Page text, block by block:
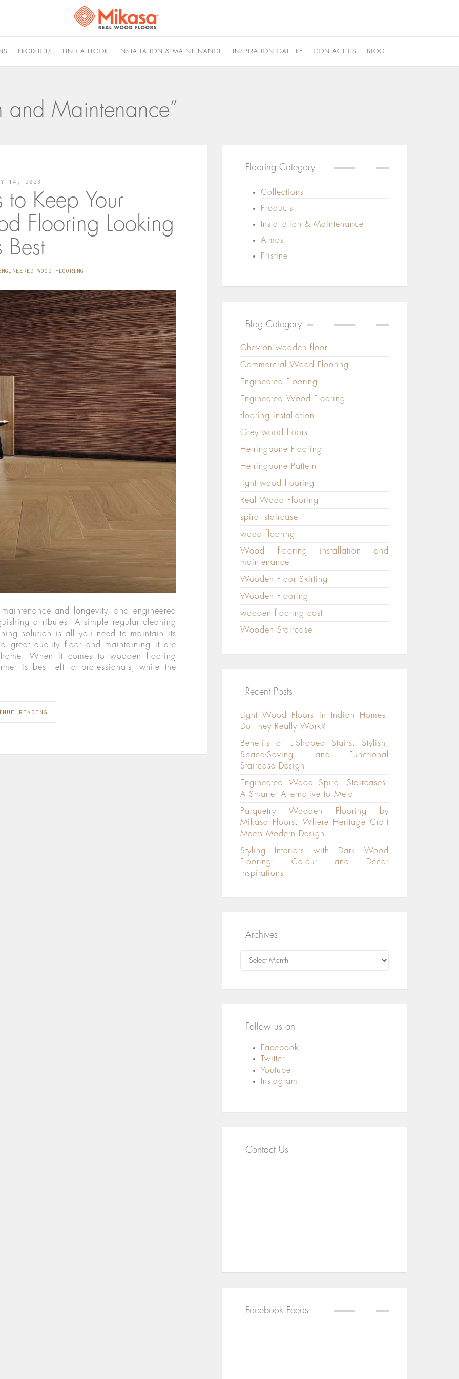
PRODUCTS FIND A FLOOR INSTALLATION & MAINTENANCE INSPIRATION GALLERY CONTACT US BLOG
and Maintenance”
14, 2023
to Keep Your
Flooring Looking
Best
WOOD FLOORING
and longevity, and engineered
attributes. A simple regular cleaning
solution is all you need to maintain its
great quality floor and maintaining it are
When it comes to wooden flooring
is best left to professionals, while the
READING
Flooring Category
Collections
Products
Installation & Maintenance
Atmos
Pristine
Blog Category
Chevron wooden floor
Commercial Wood Flooring
Engineered Flooring
Engineered Wood Flooring
flooring installation
Grey wood floors
Herringbone Flooring
Herringbone Pattern
light wood flooring
Real Wood Flooring
spiral staircase
wood flooring
Wood flooring installation and
maintenance
Wooden Floor Skirting
Wooden Flooring
wooden flooring cost
Wooden Staircase
Recent Posts
Light Wood Floors in Indian Homes:
Do They Really Work?
Benefits of L-Shaped Stairs: Stylish,
Space-Saving, and Functional
Staircase Design
Engineered Wood Spiral Staircases:
A Smarter Alternative to Metal
Parquetry Wooden Flooring by
Mikasa Floors: Where Heritage Craft
Meets Modern Design
Styling Interiors with Dark Wood
Flooring: Colour and Decor
Inspirations
Archives
Archives
Follow us on
Facebook
Twitter
Youtube
Instagram
Contact Us
Facebook Feeds